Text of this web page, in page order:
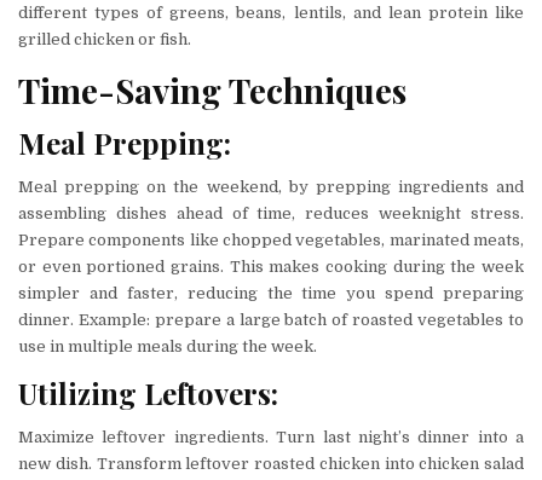
different types of greens, beans, lentils, and lean protein like
grilled chicken or fish.
Time-Saving Techniques
Meal Prepping:
Meal prepping on the weekend, by prepping ingredients and
assembling dishes ahead of time, reduces weeknight stress.
Prepare components like chopped vegetables, marinated meats,
or even portioned grains. This makes cooking during the week
simpler and faster, reducing the time you spend preparing
dinner. Example: prepare a large batch of roasted vegetables to
use in multiple meals during the week.
Utilizing Leftovers:
Maximize leftover ingredients. Turn last night’s dinner into a
new dish. Transform leftover roasted chicken into chicken salad